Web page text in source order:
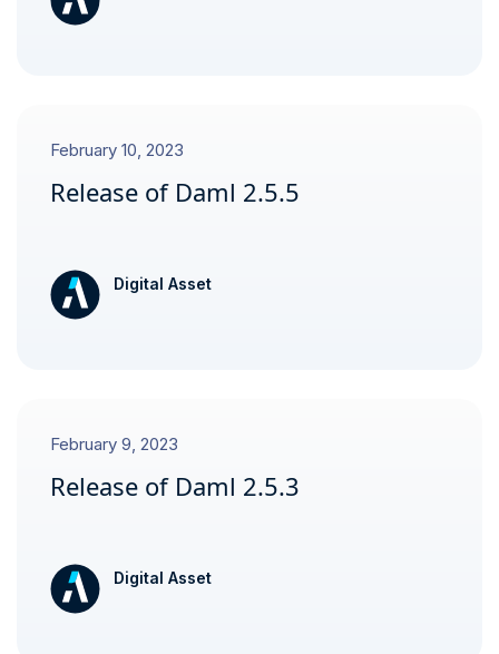
February 10, 2023
Release of Daml 2.5.5
Digital Asset
February 9, 2023
Release of Daml 2.5.3
Digital Asset